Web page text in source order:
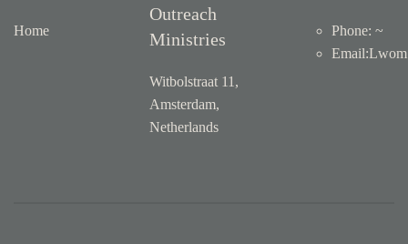
Home
Outreach
Ministries
Witbolstraat 11,
Amsterdam,
Netherlands
Phone: ~
Email: